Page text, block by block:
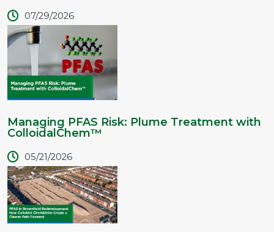
07/29/2026
Managing PFAS Risk: Plume Treatment with
ColloidalChem™
05/21/2026